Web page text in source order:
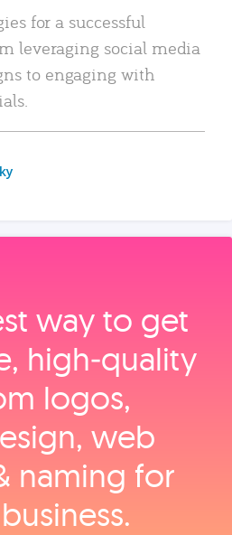
for a successful
leveraging social media
to engaging with
way to get
high‑quality
logos,
web
naming for